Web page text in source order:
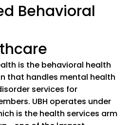
Behavioral
is the behavioral health
that handles mental health
services for
UBH operates under
is the health services arm